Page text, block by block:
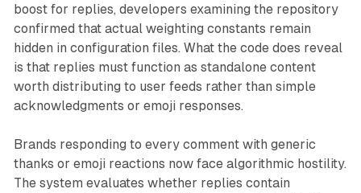
boost for replies, developers examining the repository
confirmed that actual weighting constants remain
hidden in configuration files. What the code does reveal
is that replies must function as standalone content
worth distributing to user feeds rather than simple
acknowledgments or emoji responses.
Brands responding to every comment with generic
thanks or emoji reactions now face algorithmic hostility.
The system evaluates whether replies contain